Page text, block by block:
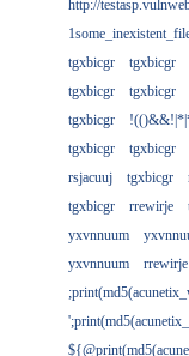
http://
tgxbicgr
tgxbicgr
tgxbicgr
tgxbicgr
tgxbicgr
tgxbicgr
tgxbicgr
rsjacuuj
tgxbicgr
tgxbicgr
rrewirje
yxvnnuum
yxvnnuum
rrewirje